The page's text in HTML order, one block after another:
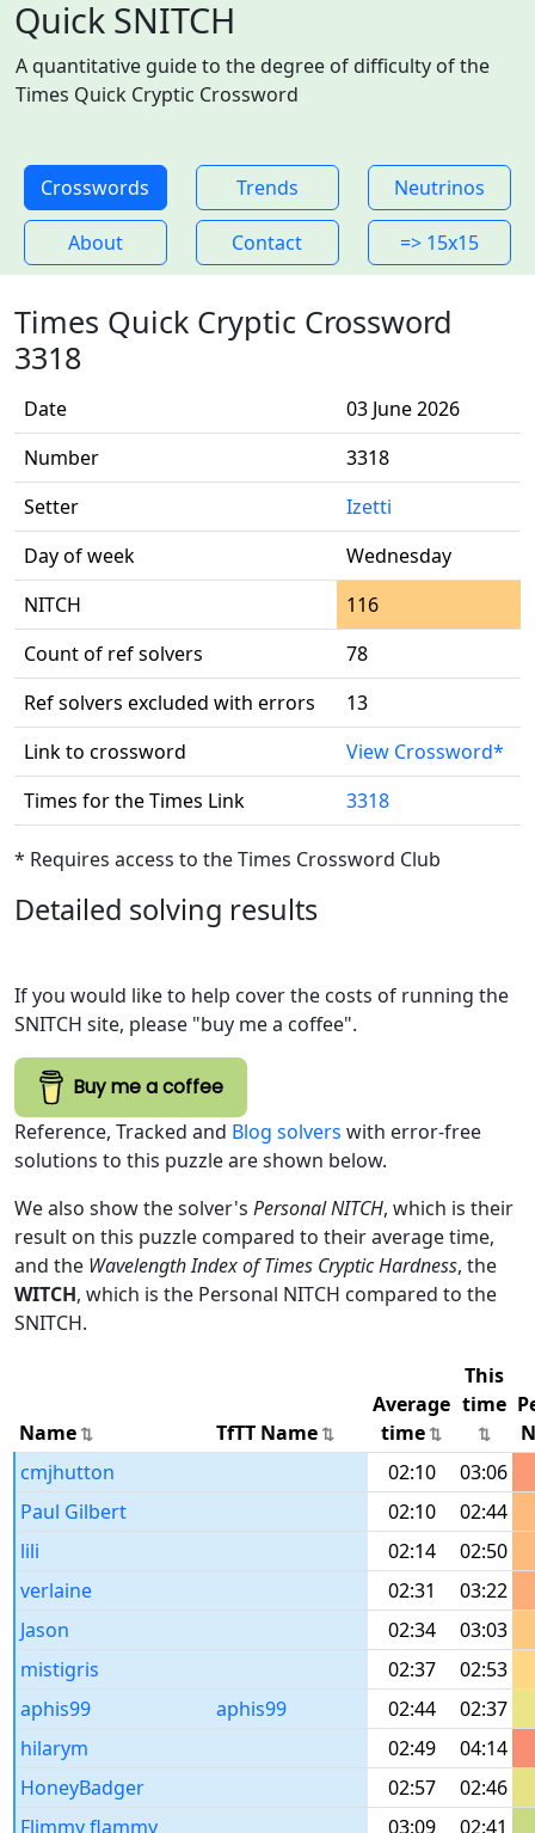
Quick SNITCH
A quantitative guide to the degree of difficulty of the
Times Quick Cryptic Crossword
Crosswords Trends Neutrinos
About Contact => 15x15
Times Quick Cryptic Crossword
3318
Date
03 June 2026
Number
3318
Setter
Izetti
Day of week
Wednesday
NITCH
116
Count of ref solvers
78
Ref solvers excluded with errors
13
Link to crossword
View Crossword*
Times for the Times Link
3318
* Requires access to the Times Crossword Club
Detailed solving results
If you would like to help cover the costs of running the
SNITCH site, please "buy me a coffee".
Buy me a coffee
Reference, Tracked and Blog solvers with error-free
solutions to this puzzle are shown below.
We also show the solver's Personal NITCH, which is their
result on this puzzle compared to their average time,
and the Wavelength Index of Times Cryptic Hardness, the
WITCH, which is the Personal NITCH compared to the
SNITCH.
Name TfTT Name
Average
time
This
time
cmjhutton
02:10
03:06
Paul Gilbert
02:10
02:44
lili
02:14
02:50
verlaine
02:31
03:22
Jason
02:34
03:03
mistigris
02:37
02:53
aphis99
aphis99 02:44
02:37
hilarym
02:49
04:14
HoneyBadger
02:57
02:46
Flimmy flammy
03:09
02:41